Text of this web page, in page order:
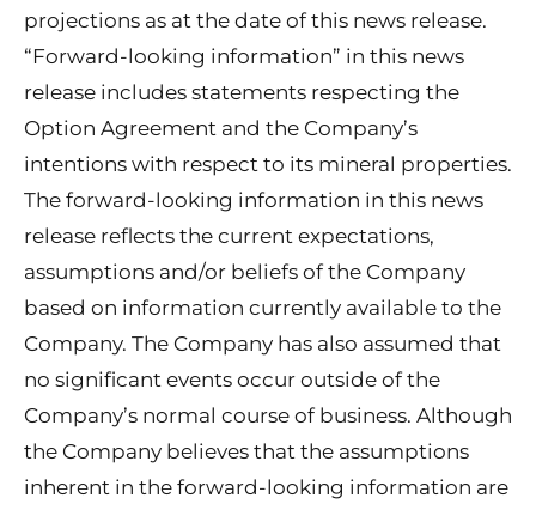
projections as at the date of this news release.
“Forward-looking information” in this news
release includes statements respecting the
Option Agreement and the Company’s
intentions with respect to its mineral properties.
The forward-looking information in this news
release reflects the current expectations,
assumptions and/or beliefs of the Company
based on information currently available to the
Company. The Company has also assumed that
no significant events occur outside of the
Company’s normal course of business. Although
the Company believes that the assumptions
inherent in the forward-looking information are